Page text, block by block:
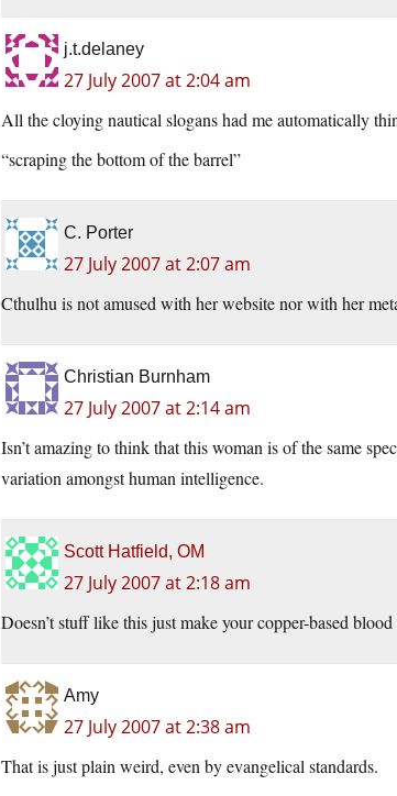
j.t.delaney
27 July 2007 at 2:04 am
All the cloying nautical slogans had me automatically
“scraping the bottom of the barrel”
C. Porter
27 July 2007 at 2:07 am
Cthulhu is not amused with her website nor with her
Christian Burnham
27 July 2007 at 2:14 am
Isn’t amazing to think that this woman is of the same
variation amongst human intelligence.
Scott Hatfield, OM
27 July 2007 at 2:18 am
Doesn’t stuff like this just make your copper-based
Amy
27 July 2007 at 2:38 am
That is just plain weird, even by evangelical standards.